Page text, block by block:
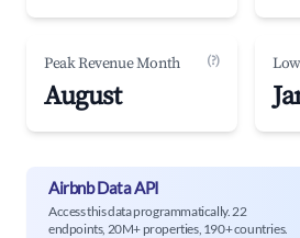
Peak Revenue Month (?)
August
Airbnb Data API
Access this data programmatically. 22
endpoints, 20M+ properties, 190+ countries.